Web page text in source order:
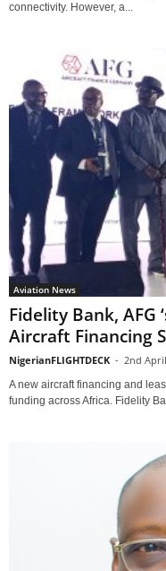
connectivity. However, a...
Aviation News
Fidelity Bank, AFG
Aircraft Financing
NigerianFLIGHTDECK - 2nd
A new aircraft financing and
funding across Africa. Fidelity